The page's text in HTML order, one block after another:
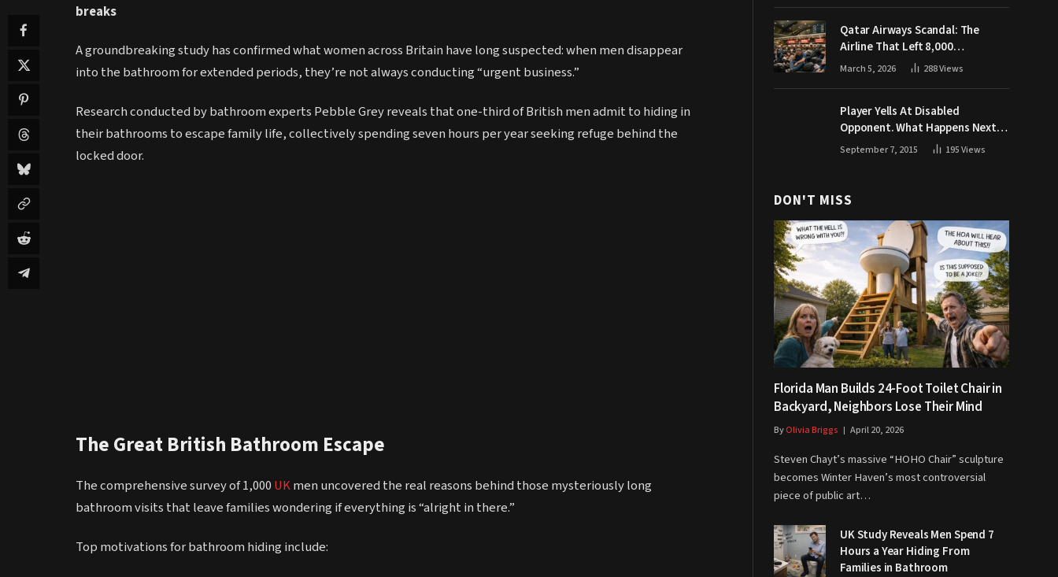
breaks
A groundbreaking study has confirmed what women across Britain have long suspected: when men disappear
into the bathroom for extended periods, they’re not always conducting “urgent business.”
Research conducted by bathroom experts Pebble Grey reveals that one-third of British men admit to hiding in
their bathrooms to escape family life, collectively spending seven hours per year seeking refuge behind the
locked door.
The Great British Bathroom Escape
The comprehensive survey of 1,000 UKmen uncovered the real reasons behind those mysteriously long
bathroom visits that leave families wondering if everything is “alright in there.”
Top motivations for bathroom hiding include:
Qatar Airways Scandal: The
Airline That Left 8,000
Passengers Stranded During War
March 5, 2026 288Views
Player Yells At Disabled
Opponent. What Happens Next
Makes The Crowd Go WILD
September 7, 2015 195Views
DON'T MISS
Florida Man Builds 24-Foot Toilet Chair in
Backyard, Neighbors Lose Their Mind
ByOlivia Briggs April 20, 2026
Steven Chayt’s massive “HOHO Chair” sculpture
becomes Winter Haven’s most controversial
piece of public art…
UK Study Reveals Men Spend 7
Hours a Year Hiding From
Families in Bathroom